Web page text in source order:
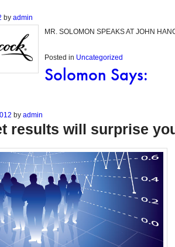
by admin
MR. SOLOMON SPEAKS AT JOHN
Posted in Uncategorized
Solomon Says:
by admin
results will surprise